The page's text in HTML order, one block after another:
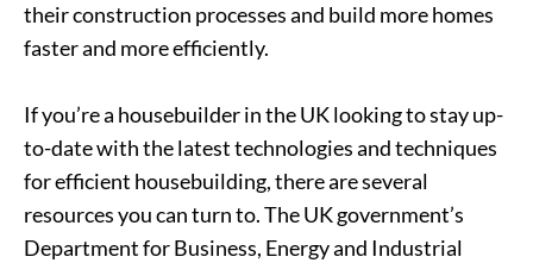
their construction processes and build more homes
faster and more efficiently.
If you’re a housebuilder in the UK looking to stay up-
to-date with the latest technologies and techniques
for efficient housebuilding, there are several
resources you can turn to. The UK government’s
Department for Business, Energy and Industrial